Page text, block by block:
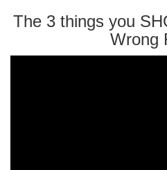
The 3 things you
Wrong